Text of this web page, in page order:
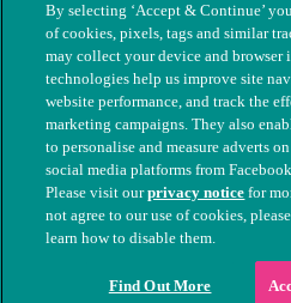
© The People's Dispensary for Sick
nos. 208217 & SC037585
By selecting ‘Accept & Continue’
of cookies, pixels, tags and similar
may collect your device and browser
technologies help us improve site
website performance, and track the
marketing campaigns. They also
to personalise and measure adverts
social media platforms from
Please visit ourprivacy notice for
not agree to our use of cookies,
learn how to disable them.
Find Out More